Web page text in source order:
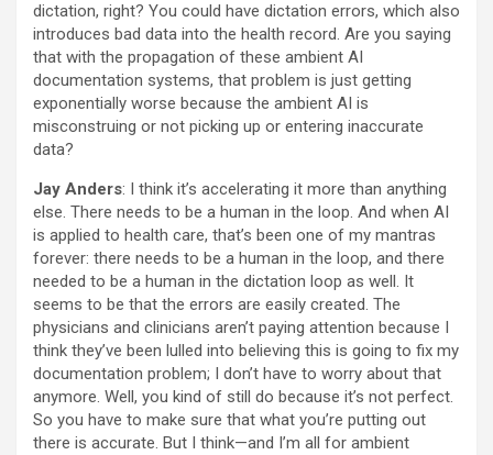
dictation, right? You could have dictation errors, which also
introduces bad data into the health record. Are you saying
that with the propagation of these ambient AI
documentation systems, that problem is just getting
exponentially worse because the ambient AI is
misconstruing or not picking up or entering inaccurate
data?
Jay Anders: I think it’s accelerating it more than anything
else. There needs to be a human in the loop. And when AI
is applied to health care, that’s been one of my mantras
forever: there needs to be a human in the loop, and there
needed to be a human in the dictation loop as well. It
seems to be that the errors are easily created. The
physicians and clinicians aren’t paying attention because I
think they’ve been lulled into believing this is going to fix my
documentation problem; I don’t have to worry about that
anymore. Well, you kind of still do because it’s not perfect.
So you have to make sure that what you’re putting out
there is accurate. But I think—and I’m all for ambient